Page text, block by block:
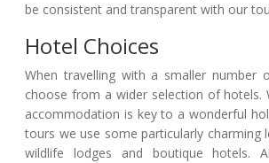
be consistent and transparent with our
Hotel Choices
When travelling with a smaller number
choose from a wider selection of hotels.
accommodation is key to a wonderful
tours we use some particularly charming
wildlife lodges and boutique hotels.